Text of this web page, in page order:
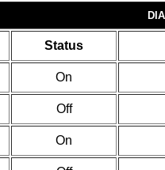
Status
On
Off
On